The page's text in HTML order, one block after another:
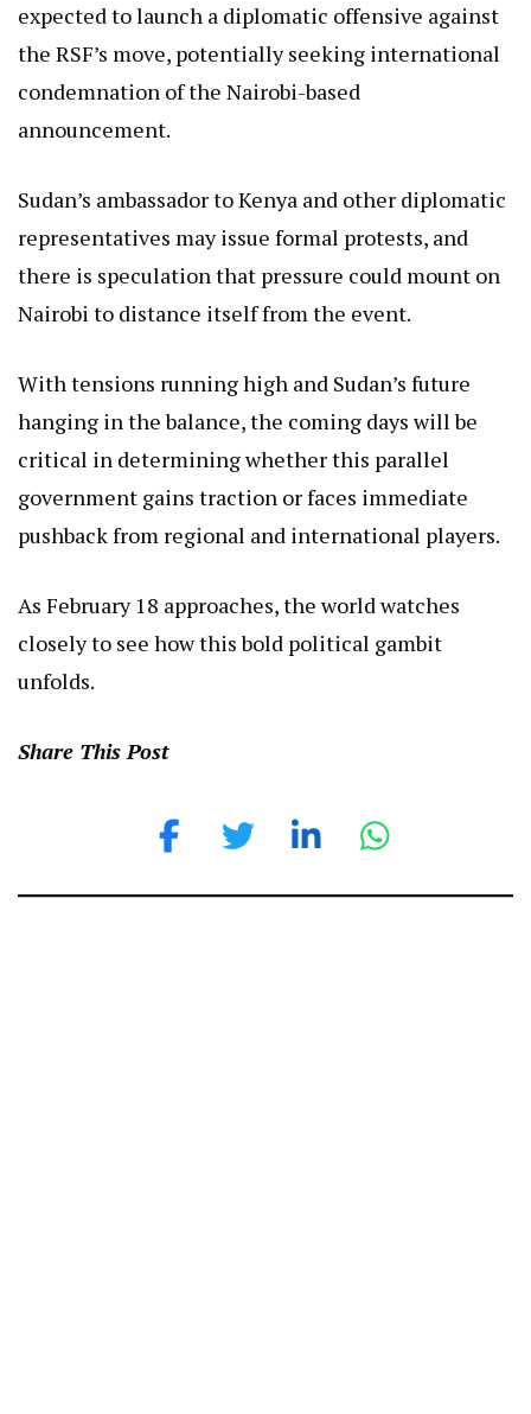
expected to launch a diplomatic offensive against
the RSF’s move, potentially seeking international
condemnation of the Nairobi-based
announcement.
Sudan’s ambassador to Kenya and other diplomatic
representatives may issue formal protests, and
there is speculation that pressure could mount on
Nairobi to distance itself from the event.
With tensions running high and Sudan’s future
hanging in the balance, the coming days will be
critical in determining whether this parallel
government gains traction or faces immediate
pushback from regional and international players.
As February 18 approaches, the world watches
closely to see how this bold political gambit
unfolds.
Share This Post